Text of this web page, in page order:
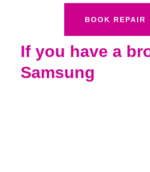
If you have a
Samsung
BOOK REPAIR